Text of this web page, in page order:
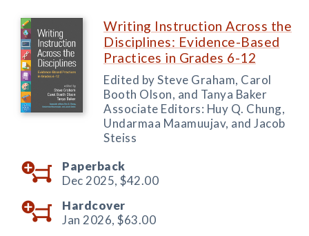
Writing Instruction Across the
Disciplines: Evidence-Based
Practices in Grades 6-12
Edited by Steve Graham, Carol
Booth Olson, and Tanya Baker
Associate Editors: Huy Q. Chung,
Undarmaa Maamuujav, and Jacob
Steiss
Paperback
Dec 2025, $42.00
Hardcover
Jan 2026, $63.00